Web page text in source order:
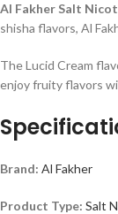
Al Fakher Salt
shisha flavors, Al
The Lucid Cream
enjoy fruity flavors
Brand: Al Fakher
Product Type: Salt